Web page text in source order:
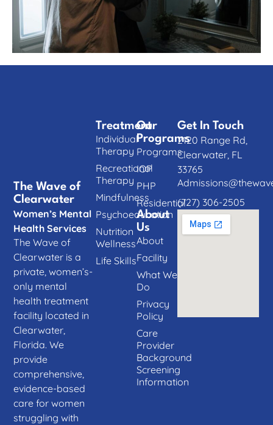
The Wave of
Clearwater
Women’s Mental
Health Services
The Wave of
Clearwater is a
private, women’s-
only mental
health treatment
facility located in
Clearwater,
Florida. We
provide
comprehensive,
evidence-based
care for women
struggling with
Our
Programs
Programs
IOP
PHP
Residential
About
Us
About
Facility
What We
Do
Privacy
Policy
Care
Provider
Background
Screening
Information
Treatment
Individual
Therapy
Recreational
Therapy
Mindfulness
Psychoeducation
Nutrition
Wellness
Life Skills
Get In Touch
2120 Range Rd,
Clearwater, FL
33765
(727) 306-2505